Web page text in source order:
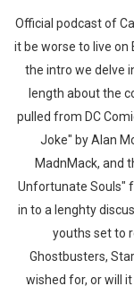
Official podcast of
it be worse to live on
the intro we delve
length about the
pulled from DC
Joke" by Alan
MadnMack, and
Unfortunate Souls"
in to a lenghty
youths set to
Ghostbusters,
wished for, or will